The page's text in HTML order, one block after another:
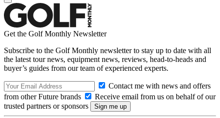
Get the Golf Monthly Newsletter
Subscribe to the Golf Monthly newsletter to stay up to date with all
the latest tour news, equipment news, reviews, head-to-heads and
buyer’s guides from our team of experienced experts.
Contact me with news and offers
from other Future brands
Receive email from us on behalf of our
trusted partners or sponsors